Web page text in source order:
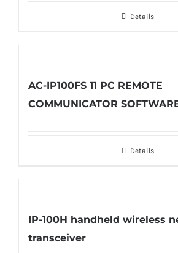
Details
AC-IP100FS 11 PC REMOTE
COMMUNICATOR
Details
IP-100H handheld wireless
transceiver